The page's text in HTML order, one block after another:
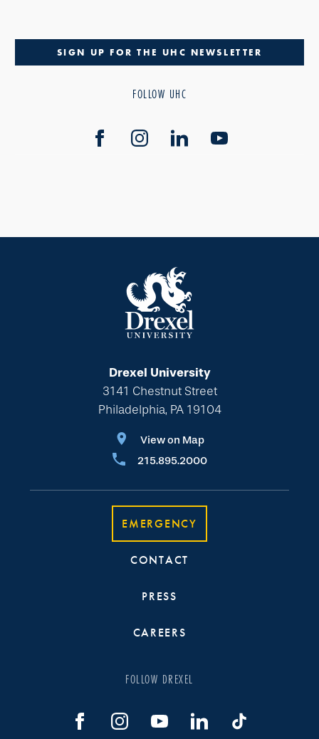
SIGN UP FOR THE UHC NEWSLETTER
FOLLOW UHC
Drexel University
3141 Chestnut Street
Philadelphia, PA 19104
View on Map
215.895.2000
EMERGENCY
CONTACT
PRESS
CAREERS
FOLLOW DREXEL